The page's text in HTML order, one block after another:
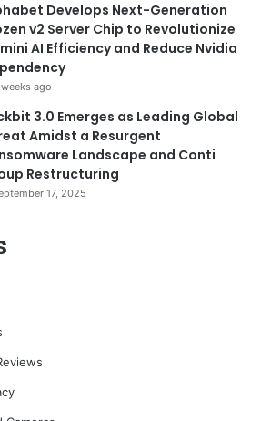
Develops Next-Generation
v2 Server Chip to Revolutionize
AI Efficiency and Reduce Nvidia
ago
3.0 Emerges as Leading Global
Amidst a Resurgent
Landscape and Conti
Restructuring
17, 2025